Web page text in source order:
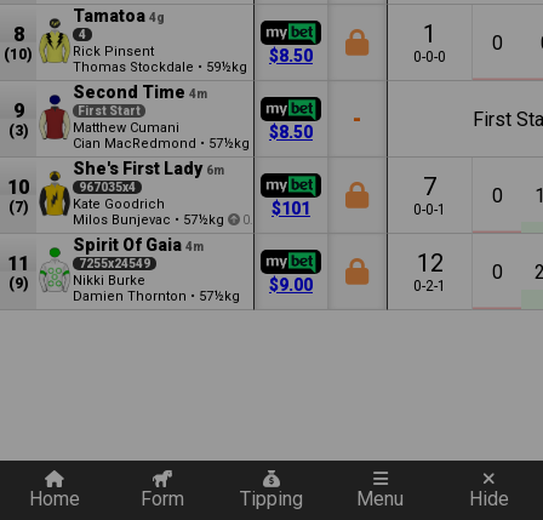
8
(10)
Tamatoa 4g
4
Rick Pinsent
Thomas Stockdale • 59½kg
$8.50
1
0-0-0
0
9
(3)
Second Time 4m
First Start
Matthew Cumani
Cian MacRedmond • 57½kg
$8.50 - First
10
(7)
She's First Lady 6m
967035x4
Kate Goodrich
Milos Bunjevac • 57½kg 0.5
$101
7
0-0-1
0
11
(9)
Spirit Of Gaia 4m
7255x24549
Nikki Burke
Damien Thornton • 57½kg
$9.00
12
0-2-1
0
Home Form Tipping Menu Hide
Quickly add a filter